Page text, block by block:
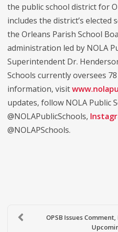
the public school district for
includes the district’s elected
the Orleans Parish School
administration led by NOLA
Superintendent Dr.
Schools currently oversees
information, visit
updates, follow NOLA Public
@NOLAPublicSchools,
@NOLAPSchools.
OPSB Issues